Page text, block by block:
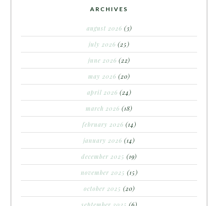
ARCHIVES
august 2026 (3)
july 2026 (25)
june 2026 (22)
may 2026 (20)
april 2026 (24)
march 2026 (18)
february 2026 (14)
january 2026 (14)
december 2025 (19)
november 2025 (15)
october 2025 (20)
september 2025 (6)